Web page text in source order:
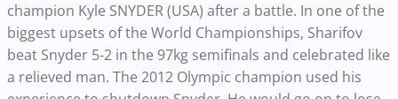
champion Kyle SNYDER (USA) after a battle. In one of the
biggest upsets of the World Championships, Sharifov
beat Snyder 5-2 in the 97kg semifinals and celebrated like
a relieved man. The 2012 Olympic champion used his